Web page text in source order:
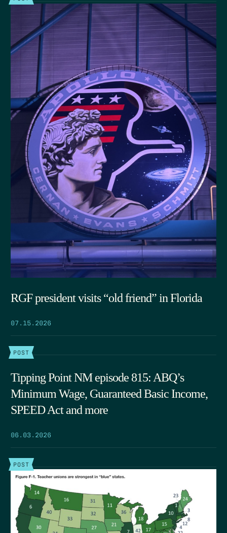
RGF president visits “old friend” in Florida
07.15.2026
POST
Tipping Point NM episode 815: ABQ’s
Minimum Wage, Guaranteed Basic Income,
SPEED Act and more
06.03.2026
POST